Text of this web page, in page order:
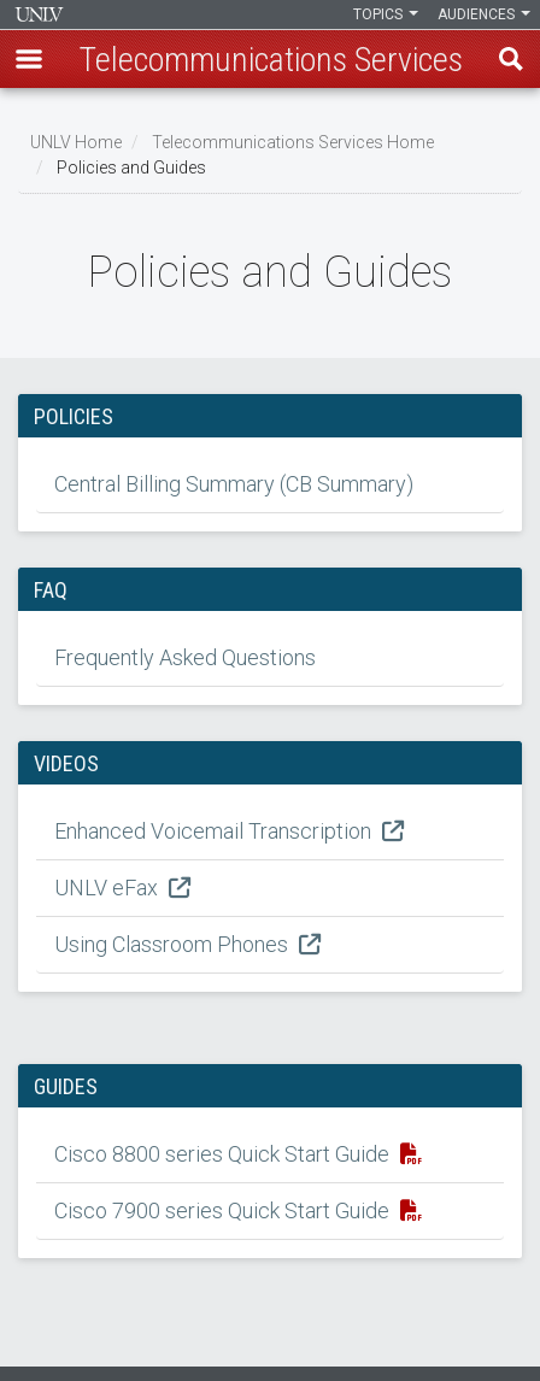
main
content
AUDIENCES
TOPICS
Telecommunications Services
Breadcrumb
UNLV Home
Telecommunications Services Home
Policies and Guides
Policies and Guides
POLICIES
Central Billing Summary (CB Summary)
FAQ
Frequently Asked Questions
VIDEOS
Enhanced Voicemail Transcription
UNLV eFax
Using Classroom Phones
GUIDES
Cisco 8800 series Quick Start Guide
Cisco 7900 series Quick Start Guide